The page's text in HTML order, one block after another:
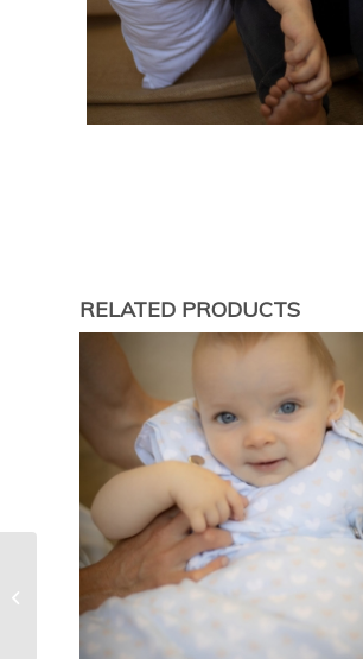
RELATED PRODUCTS
Cot Duvet